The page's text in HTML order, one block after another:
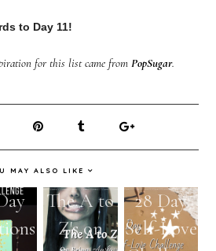
to Day 11!
for this list came from PopSugar.
MAY ALSO LIKE
The A to
Z's on
28 Day
Self-Love